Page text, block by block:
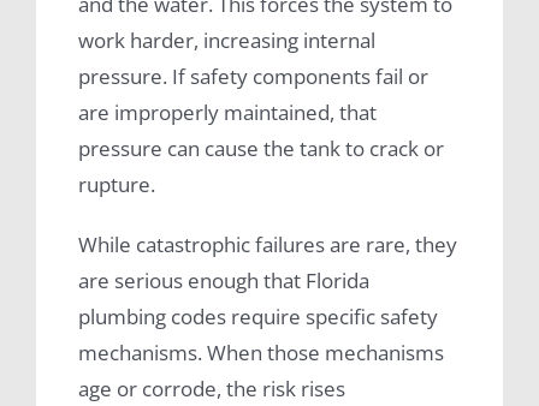
work harder, increasing internal
pressure. If safety components fail or
are improperly maintained, that
pressure can cause the tank to crack or
rupture.
While catastrophic failures are rare, they
are serious enough that Florida
plumbing codes require specific safety
mechanisms. When those mechanisms
age or corrode, the risk rises